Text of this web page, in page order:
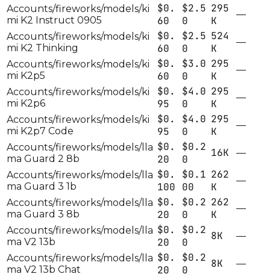
Accounts/fireworks/models/ki
mi K2 Instruct 0905
$0.
60
$2.5
0
295
K
—
Accounts/fireworks/models/ki
mi K2 Thinking
$0.
60
$2.5
0
524
K
—
Accounts/fireworks/models/ki
mi K2p5
$0.
60
$3.0
0
295
K
—
Accounts/fireworks/models/ki
mi K2p6
$0.
95
$4.0
0
295
K
—
Accounts/fireworks/models/ki
mi K2p7 Code
$0.
95
$4.0
0
295
K
—
Accounts/fireworks/models/lla
ma Guard 2 8b
$0.
20
$0.2
0
16K
—
Accounts/fireworks/models/lla
ma Guard 3 1b
$0.
100
$0.1
00
262
K
—
Accounts/fireworks/models/lla
ma Guard 3 8b
$0.
20
$0.2
0
262
K
—
Accounts/fireworks/models/lla
ma V2 13b
$0.
20
$0.2
0
8K
—
Accounts/fireworks/models/lla
ma V2 13b Chat
$0.
20
$0.2
0
8K
—